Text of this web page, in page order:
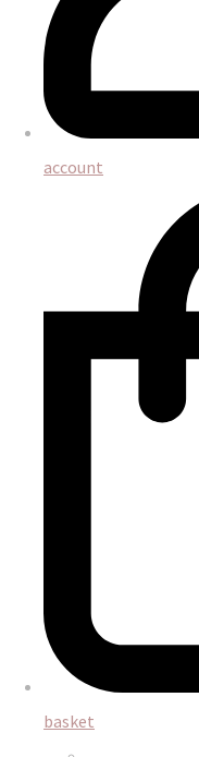
account
basket